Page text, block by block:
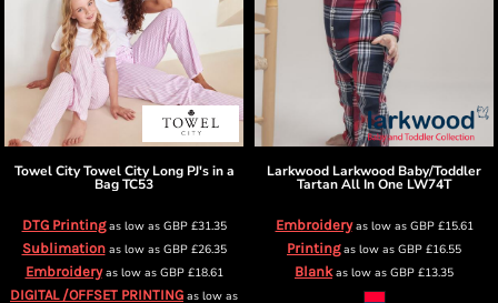
Towel City Towel City Long PJ's in a
BagTC53
DTG Printingas low as GBP£31.35
Sublimationas low as GBP£26.35
Embroideryas low as GBP£18.61
DIGITAL /OFFSET PRINTING as low as
Larkwood Larkwood Baby/Toddler
Tartan All In One LW74T
Embroideryas low as GBP£15.61
Printingas low as GBP £16.55
Blankas low as GBP £13.35